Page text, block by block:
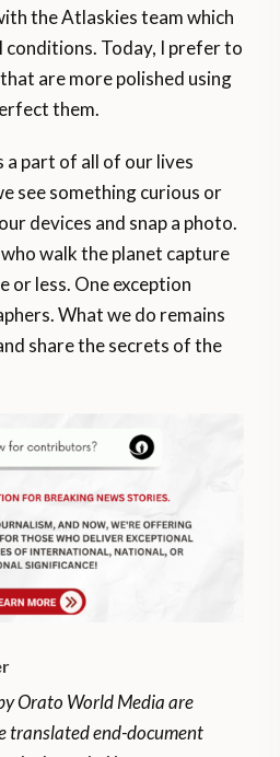
the Atlaskies team which
Today, I prefer to
are more polished using
them.
part of all of our lives
see something curious or
devices and snap a photo.
walk the planet capture
or less. One exception
What we do remains
share the secrets of the
Orato World Media are
translated end-document